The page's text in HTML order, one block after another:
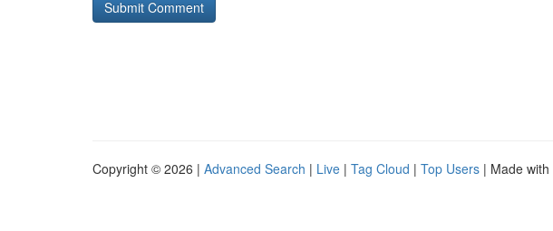
Copyright © 2026 | Advanced Search | Live | Tag Cloud | Top Users | Made with